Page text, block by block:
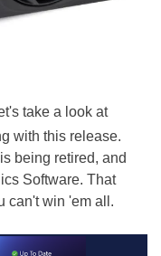
take a look at
with this release.
being retired, and
Software. That
can't win 'em all.